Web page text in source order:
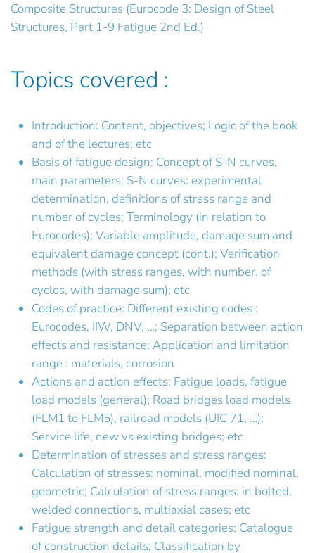
Composite Structures (Eurocode 3: Design of Steel
Structures, Part 1-9 Fatigue 2nd Ed.)
Topics covered :
Introduction: Content, objectives; Logic of the book
and of the lectures; etc
Basis of fatigue design: Concept of S-N curves,
main parameters; S-N curves: experimental
determination, definitions of stress range and
number of cycles; Terminology (in relation to
Eurocodes); Variable amplitude, damage sum and
equivalent damage concept (cont.); Verification
methods (with stress ranges, with number. of
cycles, with damage sum); etc
Codes of practice: Different existing codes :
Eurocodes, IIW, DNV, …; Separation between action
effects and resistance; Application and limitation
range : materials, corrosion
Actions and action effects: Fatigue loads, fatigue
load models (general); Road bridges load models
(FLM1 to FLM5), railroad models (UIC 71, …);
Service life, new vs existing bridges; etc
Determination of stresses and stress ranges:
Calculation of stresses: nominal, modified nominal,
geometric; Calculation of stress ranges: in bolted,
welded connections, multiaxial cases; etc
Fatigue strength and detail categories: Catalogue
of construction details; Classification by